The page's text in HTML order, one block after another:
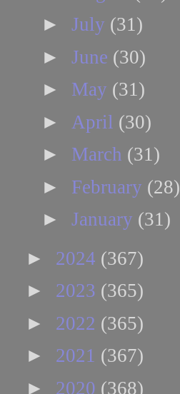
► July (31)
► June (30)
► May (31)
► April (30)
► March (31)
► February (28)
► January (31)
► 2024 (367)
► 2023 (365)
► 2022 (365)
► 2021 (367)
► 2020 (368)